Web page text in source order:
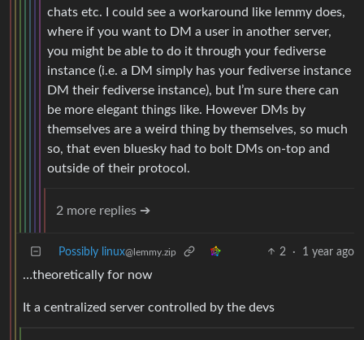
chats etc. I could see a workaround like lemmy does,
where if you want to DM a user in another server,
you might be able to do it through your fediverse
instance (i.e. a DM simply has your fediverse instance
DM their fediverse instance), but I’m sure there can
be more elegant things like. However DMs by
themselves are a weird thing by themselves, so much
so, that even bluesky had to bolt DMs on-top and
outside of their protocol.
2 more replies ➔
Possibly linux@lemmy.zip 2 · 1 year ago
…theoretically for now
It a centralized server controlled by the devs